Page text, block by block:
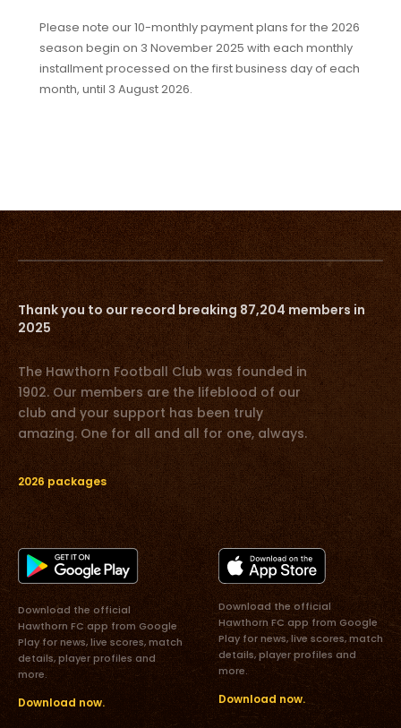
Please note our 10-monthly payment plans for the 2026
season begin on 3 November 2025 with each monthly
installment processed on the first business day of each
month, until 3 August 2026.
Thank you to our record breaking 87,204 members in
2025
The Hawthorn Football Club was founded in
1902. Our members are the lifeblood of our
club and your support has been truly
amazing. One for all and all for one, always.
2026 packages
Download the official
Hawthorn FC app from Google
Play for news, live scores, match
details, player profiles and
more.
Download now.
Download the official
Hawthorn FC app from Google
Play for news, live scores, match
details, player profiles and
more.
Download now.